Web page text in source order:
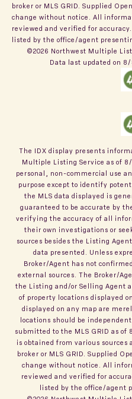
broker or MLS GRID. Supplied
change without notice. All
reviewed and verified for
listed by the office/agent
©2026 Northwest Multiple
Data last updated on 8/
The IDX display presents
Multiple Listing Service as of
personal, non-commercial use
purpose except to identify
the MLS data displayed is
guaranteed to be accurate by
verifying the accuracy of all
their own investigations or
sources besides the Listing
data presented. Unless
Broker/Agent has not
external sources. The Broker/
the Listing and/or Selling Agent
of property locations displayed
displayed on any map are
locations should be
submitted to the MLS GRID as of
is obtained from various
broker or MLS GRID. Supplied
change without notice. All
reviewed and verified for
listed by the office/agent